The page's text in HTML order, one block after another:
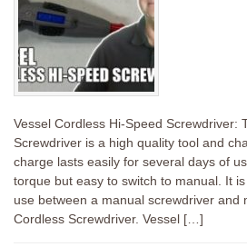
Vessel Cordless Hi-Speed Screwdriver:
Screwdriver is a high quality tool and
charge lasts easily for several days of
torque but easy to switch to manual. It
use between a manual screwdriver and
Cordless Screwdriver. Vessel […]